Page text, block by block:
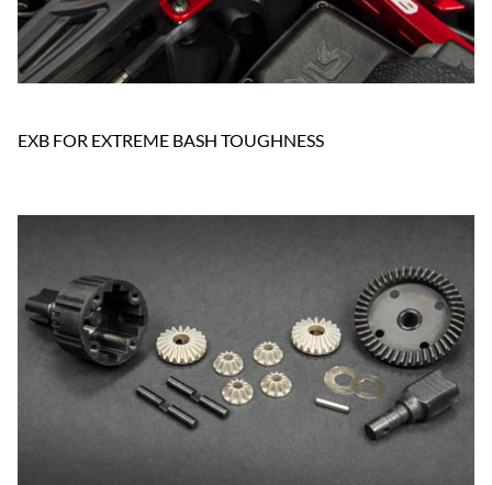
EXB FOR EXTREME BASH TOUGHNESS